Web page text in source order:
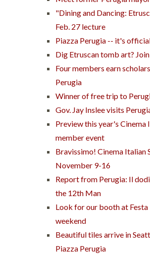
"Dining and Dancing:
Feb. 27 lecture
Piazza Perugia -- it's
Dig Etruscan tomb art? Join
Four members earn
Perugia
Winner of free trip to
Gov. Jay Inslee visits
Preview this year's Cinema
member event
Bravissimo! Cinema Italian
November 9-16
Report from Perugia: Il
the 12th Man
Look for our booth at Festa
weekend
Beautiful tiles arrive in
Piazza Perugia